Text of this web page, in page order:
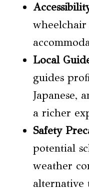
wheelchair
Local
guides
Japanese,
a richer
Safety
potential
weather
alternative